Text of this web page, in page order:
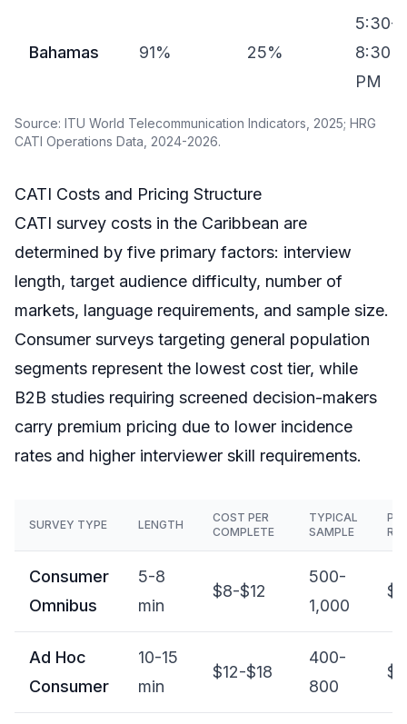
Bahamas 91% 25%
5:30-
8:30
PM
Source: ITU World Telecommunication Indicators, 2025; HRG
CATI Operations Data, 2024-2026.
CATI Costs and Pricing Structure
CATI survey costs in the Caribbean are
determined by five primary factors: interview
length, target audience difficulty, number of
markets, language requirements, and sample size.
Consumer surveys targeting general population
segments represent the lowest cost tier, while
B2B studies requiring screened decision-makers
carry premium pricing due to lower incidence
rates and higher interviewer skill requirements.
SURVEY TYPE LENGTH
COST PER
COMPLETE
TYPICAL
SAMPLE
Consumer
Omnibus
5-8
min
$8-$12
500-
1,000
Ad Hoc
Consumer
10-15
min
$12-$18
400-
800